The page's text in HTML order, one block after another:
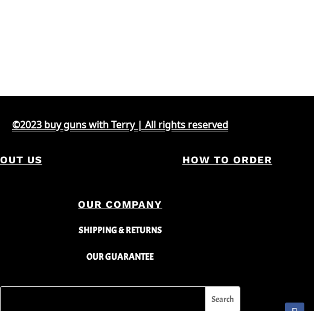
©2023 buy guns with Terry | All rights reserved
US HOW TO ORDER
OUR COMPANY
SHIPPING & RETURNS
OUR GUARANTEE